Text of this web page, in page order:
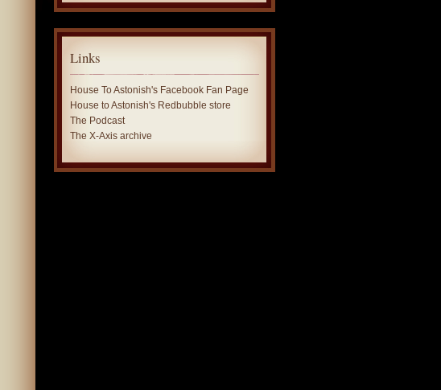
Links
House To Astonish's Facebook Fan Page
House to Astonish's Redbubble store
The Podcast
The X-Axis archive